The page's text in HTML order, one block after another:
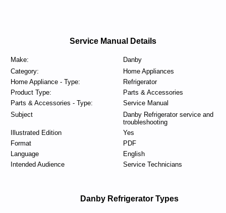
Service Manual Details
Make:
Danby
Category:
Home Appliances
Home Appliance - Type:
Refrigerator
Product Type:
Parts & Accessories
Parts & Accessories - Type:
Service Manual
Subject
Danby Refrigerator service and
troubleshooting
Illustrated Edition
Yes
Format
PDF
Language
English
Intended Audience
Service Technicians
Danby Refrigerator Types